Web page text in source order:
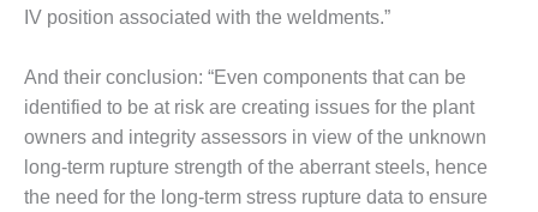
O&M –
BALANCE OF
PLANT:
MICHIGAN
POWER
O&M –
BALANCE OF
IV position associated with the weldments.”
And their conclusion: “Even components that can be
identified to be at risk are creating issues for the plant
owners and integrity assessors in view of the unknown
long-term rupture strength of the aberrant steels, hence
the need for the long-term stress rupture data to ensure